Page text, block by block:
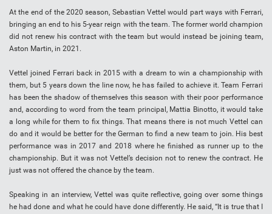
At the end of the 2020 season, Sebastian Vettel would part ways with Ferrari,
bringing an end to his 5-year reign with the team. The former world champion
did not renew his contract with the team but would instead be joining team,
Aston Martin, in 2021.
Vettel joined Ferrari back in 2015 with a dream to win a championship with
them, but 5 years down the line now, he has failed to achieve it. Team Ferrari
has been the shadow of themselves this season with their poor performance
and, according to word from the team principal, Mattia Binotto, it would take
a long while for them to fix things. That means there is not much Vettel can
do and it would be better for the German to find a new team to join. His best
performance was in 2017 and 2018 where he finished as runner up to the
championship. But it was not Vettel’s decision not to renew the contract. He
just was not offered the chance by the team.
Speaking in an interview, Vettel was quite reflective, going over some things
he had done and what he could have done differently. He said, “It is true that I